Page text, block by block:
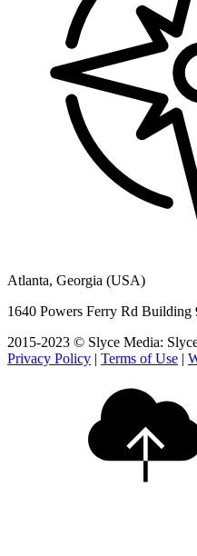
Atlanta, Georgia (USA)
1640 Powers Ferry Rd
2015-2023 © Slyce Media:
Privacy Policy | Terms of Use |